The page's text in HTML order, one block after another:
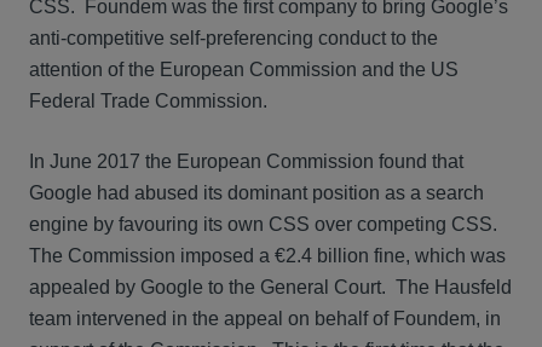
CSS. Foundem was the first company to bring Google’s
anti-competitive self-preferencing conduct to the
attention of the European Commission and the US
Federal Trade Commission.
In June 2017 the European Commission found that
Google had abused its dominant position as a search
engine by favouring its own CSS over competing CSS.
The Commission imposed a €2.4 billion fine, which was
appealed by Google to the General Court. The Hausfeld
team intervened in the appeal on behalf of Foundem, in